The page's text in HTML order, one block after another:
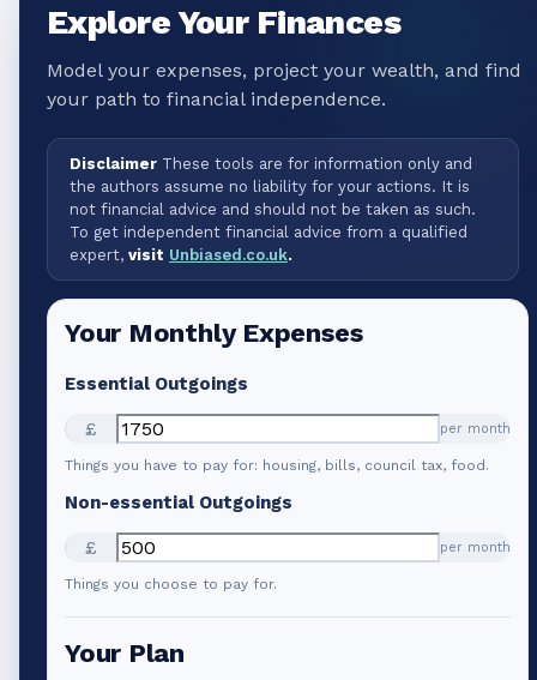
Explore Your Finances
Model your expenses, project your wealth, and find
your path to financial independence.
Disclaimer These tools are for information only and
the authors assume no liability for your actions. It is
not financial advice and should not be taken as such.
To get independent financial advice from a qualified
expert, visit Unbiased.co.uk.
Your Monthly Expenses
Essential Outgoings
£ per month
Things you have to pay for: housing, bills, council tax, food.
Non-essential Outgoings
£ per month
Things you choose to pay for.
Your Plan